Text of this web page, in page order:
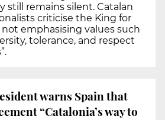
still remains silent. Catalan
criticise the King for
emphasising values such
tolerance, and respect
warns Spain that
“Catalonia’s way to